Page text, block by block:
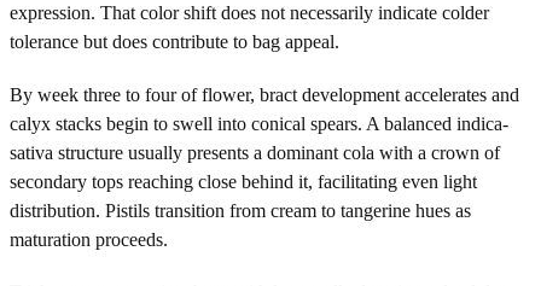
expression. That color shift does not necessarily indicate colder
tolerance but does contribute to bag appeal.
By week three to four of flower, bract development accelerates and
calyx stacks begin to swell into conical spears. A balanced indica-
sativa structure usually presents a dominant cola with a crown of
secondary tops reaching close behind it, facilitating even light
distribution. Pistils transition from cream to tangerine hues as
maturation proceeds.